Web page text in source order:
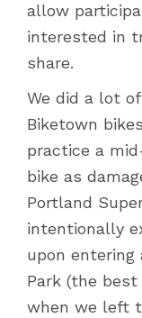
allow
interested in
share.
We did a lot
Biketown
practice a
bike as
Portland
intentionally
upon entering
Park (the
when we left